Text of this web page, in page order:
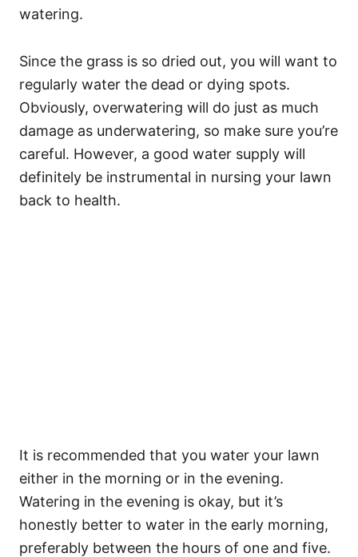
watering.
Since the grass is so dried out, you will want to
regularly water the dead or dying spots.
Obviously, overwatering will do just as much
damage as underwatering, so make sure you’re
careful. However, a good water supply will
definitely be instrumental in nursing your lawn
back to health.
It is recommended that you water your lawn
either in the morning or in the evening.
Watering in the evening is okay, but it’s
honestly better to water in the early morning,
preferably between the hours of one and five.